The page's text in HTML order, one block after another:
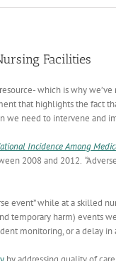
Facilities
which is why we’ve
that highlights the fact
we need to intervene and
Incidence Among
2008 and 2012.
event” while at a skilled
temporary harm) events
monitoring, or a delay in